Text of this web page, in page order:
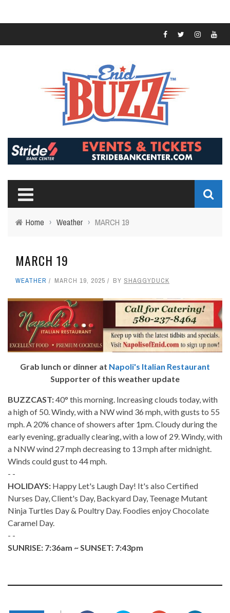
Home › Weather › MARCH 19
MARCH 19
WEATHER MARCH 19, 2025 BY SHAGGYDUCK
Grab lunch or dinner at Napoli's Italian Restaurant
Supporter of this weather update
BUZZCAST:40° this morning. Increasing clouds today, with
a high of 50. Windy, with a NW wind 36 mph, with gusts to 55
mph. A 20% chance of showers after 1pm. Cloudy during the
early evening, gradually clearing, with a low of 29. Windy, with
a NNW wind 27 mph decreasing to 13 mph after midnight.
Winds could gust to 44 mph.
- -
HOLIDAYS: Happy Let's Laugh Day! It's also Certified
Nurses Day, Client's Day, Backyard Day, Teenage Mutant
Ninja Turtles Day & Poultry Day. Foodies enjoy Chocolate
Caramel Day.
- -
SUNRISE: 7:36am ~ SUNSET: 7:43pm